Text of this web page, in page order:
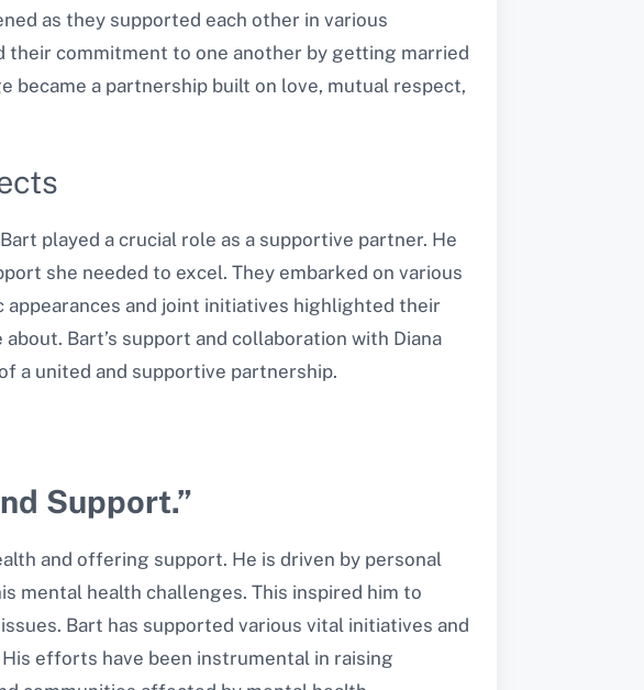
as they supported each other in various
their commitment to one another by getting married
became a partnership built on love, mutual respect,
played a crucial role as a supportive partner. He
she needed to excel. They embarked on various
and joint initiatives highlighted their
Bart’s support and collaboration with Diana
a united and supportive partnership.
Support.”
and offering support. He is driven by personal
mental health challenges. This inspired him to
Bart has supported various vital initiatives and
efforts have been instrumental in raising